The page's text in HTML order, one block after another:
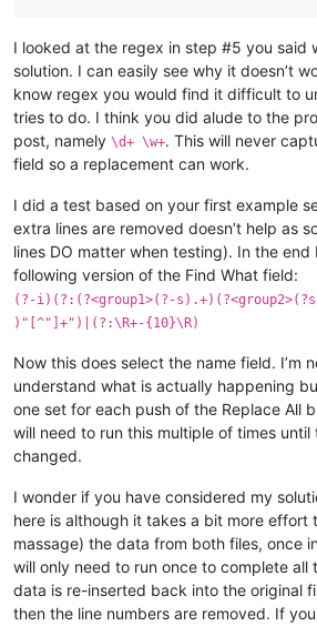
I looked at the regex in step #5 you said
solution. I can easily see why it doesn’t
know regex you would find it difficult to
tries to do. I think you did alude to the
post, namely \d+ \w+. This will never
field so a replacement can work.
I did a test based on your first example
extra lines are removed doesn’t help as
lines DO matter when testing). In the
following version of the Find What field:
(?-i)(?:(?<group1>(?-
)"[^"]+")|(?:\R+-{10}\R)
Now this does select the name field. I’m
understand what is actually happening
one set for each push of the Replace All
will need to run this multiple of times until
changed.
I wonder if you have considered my
here is although it takes a bit more effort
massage) the data from both files, once
will only need to run once to complete all
data is re-inserted back into the original
then the line numbers are removed. If